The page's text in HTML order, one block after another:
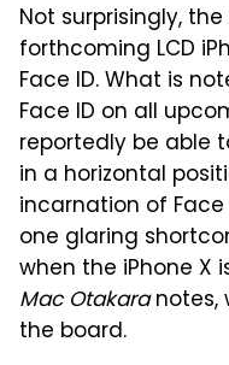
Not surprisingly,
forthcoming LCD
Face ID. What is
Face ID on all
reportedly be able
in a horizontal
incarnation of Face
one glaring
when the iPhone X
Mac Otakaranotes,
the board.